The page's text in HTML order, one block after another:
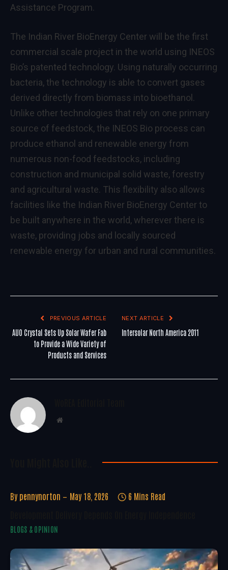
Assistance Program.
The Indian River BioEnergy Center will be the first
commercial scale project in the world using INEOS
Bio’s patented technology. Using naturally occurring
bacteria, the technology is able to convert gases
derived directly from biomass into bioethanol.
Unlike other technologies that rely on one primary
source of feedstock, the INEOS Bio process can
produce ethanol and renewable energy from
numerous non-food feedstocks, including
construction and municipal solid waste, forestry
and agricultural waste. This flexibility also allows
facilities like the Indian River BioEnergy Center to
be built anywhere in the world, wherever there is
waste, providing jobs and locally sourced
renewable energy for urban and rural communities.
PREVIOUS ARTICLE
AUO Crystal Sets Up Solar Wafer Fab
to Provide a Wide Variety of
Products and Services
NEXT ARTICLE
Intersolar North America 2011
Website
By pennynorton May 18, 2026 6 Mins Read
BLOGS & OPINION